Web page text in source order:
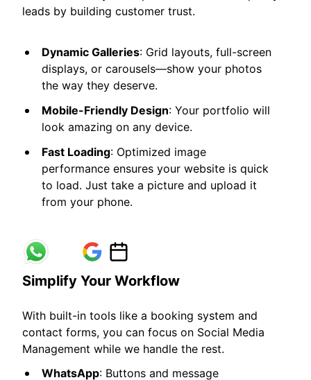
leads by building customer trust.
Dynamic Galleries: Grid layouts, full-screen
displays, or carousels—show your photos
the way they deserve.
Mobile-Friendly Design: Your portfolio will
look amazing on any device.
Fast Loading: Optimized image
performance ensures your website is quick
to load. Just take a picture and upload it
from your phone.
Simplify Your Workflow
With built-in tools like a booking system and
contact forms, you can focus on Social Media
Management while we handle the rest.
WhatsApp: Buttons and message